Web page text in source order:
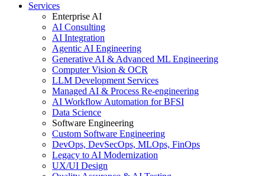
Services
Enterprise AI
AI Consulting
AI Integration
Agentic AI Engineering
Generative AI & Advanced ML Engineering
Computer Vision & OCR
LLM Development Services
Managed AI & Process Re-engineering
AI Workflow Automation for BFSI
Data Science
Software Engineering
Custom Software Engineering
DevOps, DevSecOps, MLOps, FinOps
Legacy to AI Modernization
UX/UI Design